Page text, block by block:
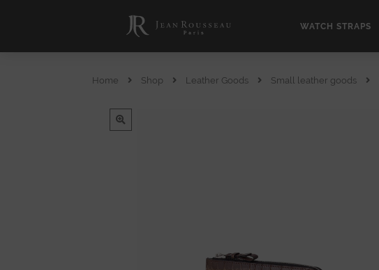
WATCH STRAPS
Home Shop Leather Goods Small leather goods